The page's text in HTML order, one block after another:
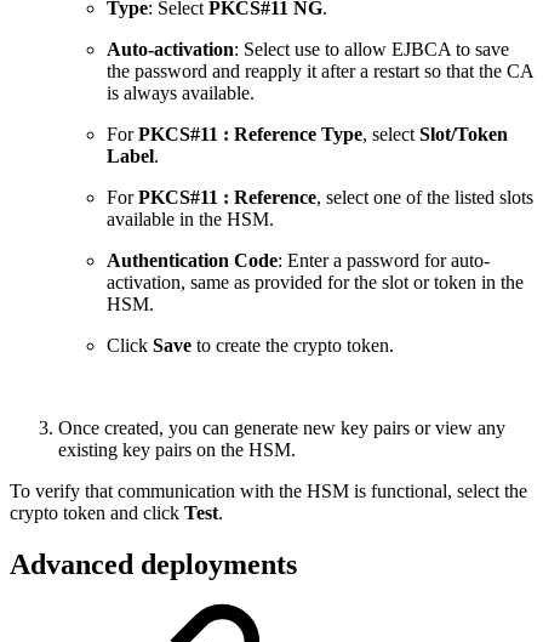
Type: Select PKCS#11 NG.
Auto-activation: Select use to allow EJBCA to save
the password and reapply it after a restart so that the CA
is always available.
ForPKCS#11 : Reference Type, select Slot/Token
Label.
ForPKCS#11 : Reference, select one of the listed slots
available in the HSM.
Authentication Code: Enter a password for auto-
activation, same as provided for the slot or token in the
HSM.
Click Save to create the crypto token.
Once created, you can generate new key pairs or view any
existing key pairs on the HSM.
To verify that communication with the HSM is functional, select the
crypto token and click Test.
Advanced deployments